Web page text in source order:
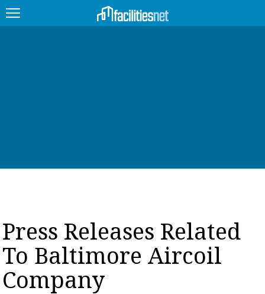
PRODUCTS
EDUCATION
UPCOMING
MAGAZINES
Press Releases Related
To Baltimore Aircoil
Company